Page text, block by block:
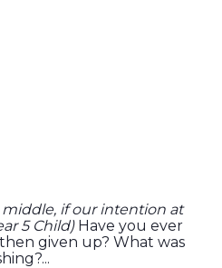
if our intention at
5 Child)Have you ever
given up? What was